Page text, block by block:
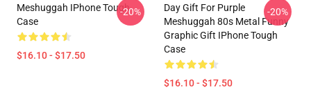
Meshuggah IPhone Tough
Case
$16.10 - $17.50
-20%
Day Gift For Purple
Meshuggah 80s Metal Funny
Graphic Gift IPhone Tough
Case
$16.10 - $17.50
-20%